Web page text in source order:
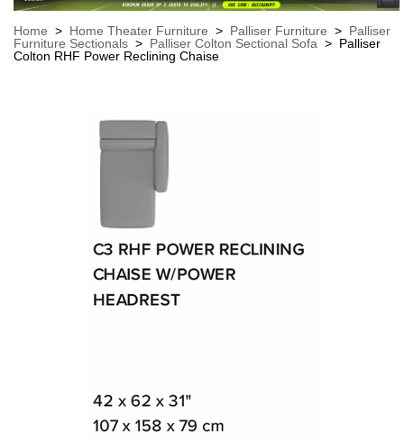
Home > Home Theater Furniture > Palliser Furniture > Palliser
Furniture Sectionals > Palliser Colton Sectional Sofa > Palliser
Colton RHF Power Reclining Chaise